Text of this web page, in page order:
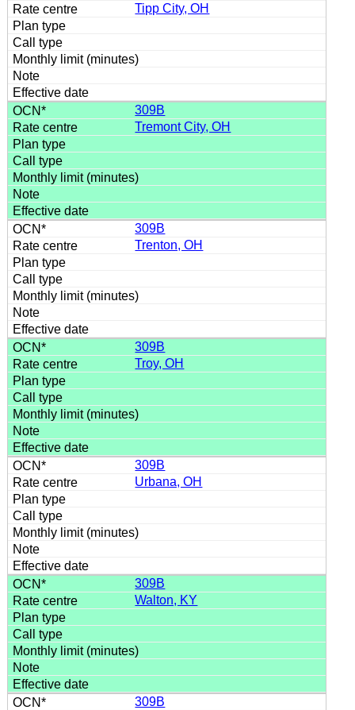
Tipp City, OH
309B
Tremont City, OH
309B
Trenton, OH
309B
Troy, OH
309B
Urbana, OH
309B
Walton, KY
309B